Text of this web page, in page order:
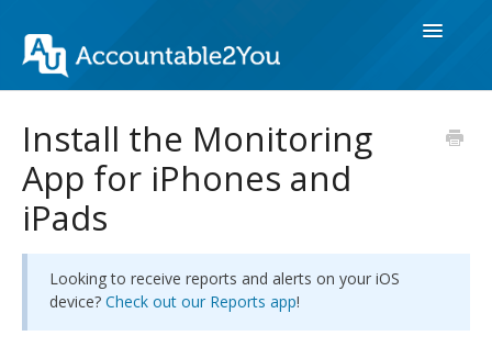
Toggle
Monitor Devices
Group Accounts
Install the Monitoring
App for iPhones and
iPads
Looking to receive reports and alerts on your iOS
device? Check out our Reports app!